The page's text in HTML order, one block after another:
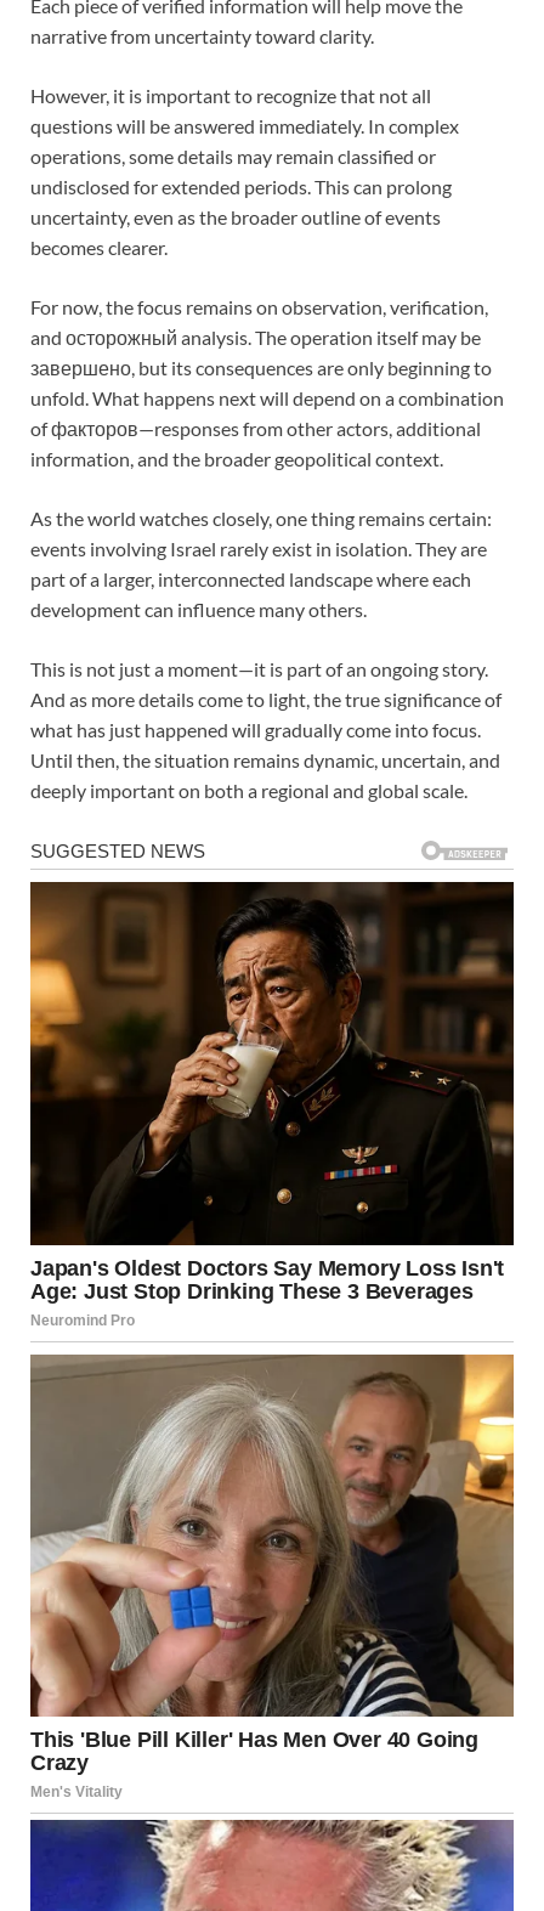
Each piece of verified information will help move the
narrative from uncertainty toward clarity.
However, it is important to recognize that not all
questions will be answered immediately. In complex
operations, some details may remain classified or
undisclosed for extended periods. This can prolong
uncertainty, even as the broader outline of events
becomes clearer.
For now, the focus remains on observation, verification,
and осторожный analysis. The operation itself may be
завершено, but its consequences are only beginning to
unfold. What happens next will depend on a combination
of факторов—responses from other actors, additional
information, and the broader geopolitical context.
As the world watches closely, one thing remains certain:
events involving Israel rarely exist in isolation. They are
part of a larger, interconnected landscape where each
development can influence many others.
This is not just a moment—it is part of an ongoing story.
And as more details come to light, the true significance of
what has just happened will gradually come into focus.
Until then, the situation remains dynamic, uncertain, and
deeply important on both a regional and global scale.